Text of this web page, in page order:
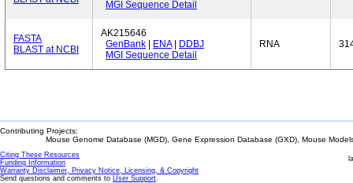
MGI Sequence Detail
FASTA
BLAST at NCBI
AK215646
GenBank
ENA|
DDBJ
MGI Sequence Detail
RNA
Contributing Projects:
Mouse Genome Database (MGD), Gene Expression Database (GXD), Mouse
Citing These Resources
Funding Information
Warranty Disclaimer, Privacy Notice, Licensing, & Copyright
Send questions and comments to User Support.